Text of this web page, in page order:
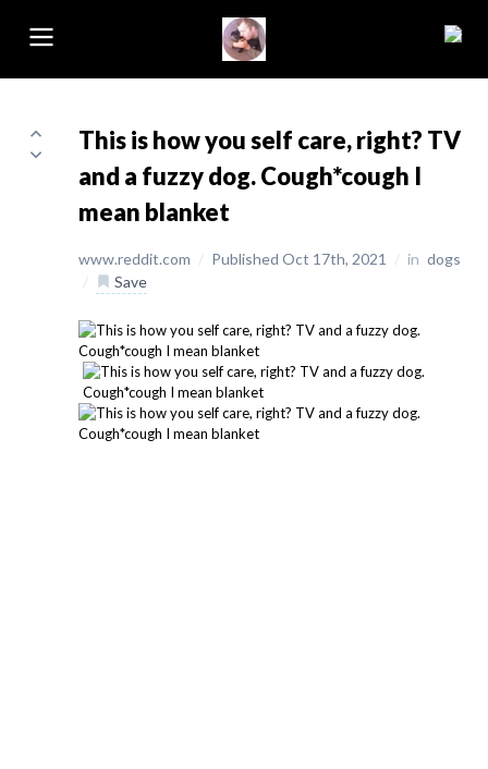
This is how you self care, right? TV
and a fuzzy dog. Cough*cough I
mean blanket
www.reddit.com / Published Oct 17th, 2021 / in dogs
/
Save